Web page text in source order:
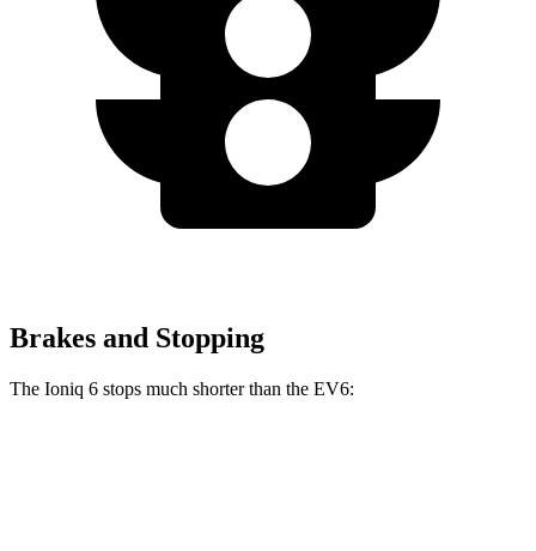
Brakes and Stopping
The Ioniq 6 stops much shorter than the EV6: